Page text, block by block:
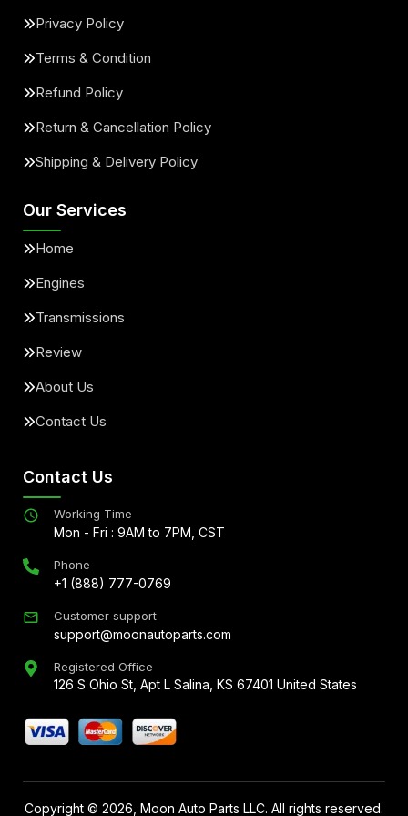
Privacy Policy
Terms & Condition
Refund Policy
Return & Cancellation Policy
Shipping & Delivery Policy
Our Services
Home
Engines
Transmissions
Review
About Us
Contact Us
Contact Us
Working Time
Mon - Fri : 9AM to 7PM, CST
Phone
+1 (888) 777-0769
Customer support
support@moonautoparts.com
Registered Office
126 S Ohio St, Apt L Salina, KS 67401 United States
Copyright © 2026 , Moon Auto Parts LLC. All rights reserved.